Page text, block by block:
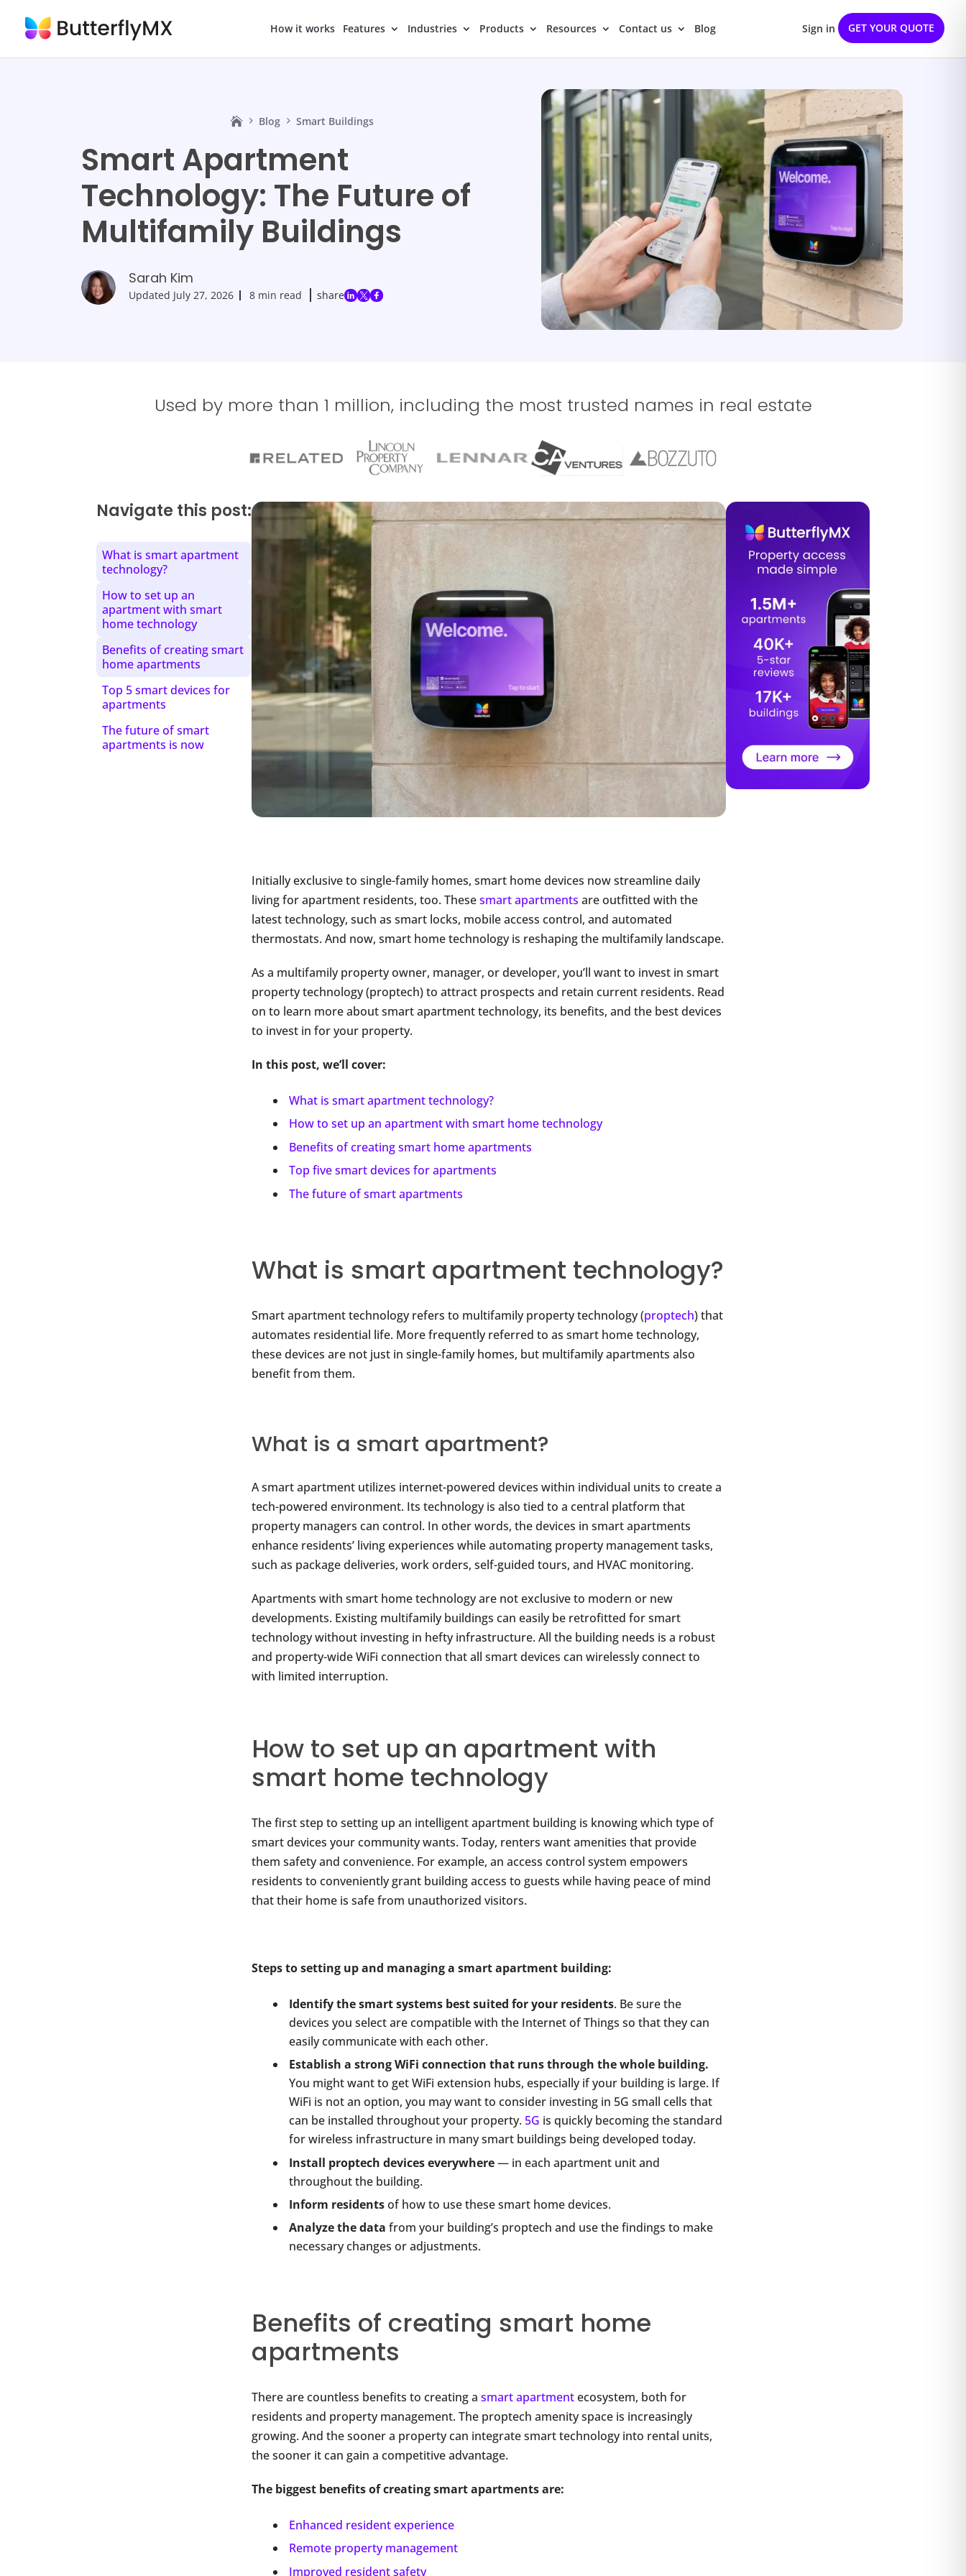
How it works Features Industries Products Resources Contact us Blog Sign in GET YOUR QUOTE
Blog Smart Buildings
Smart Apartment
Technology: The Future of
Multifamily Buildings
Sarah Kim
Updated July 27, 2026 8 min read share
Used by more than 1 million, including the most trusted names in real estate
Initially exclusive to single-family homes, smart home devices now streamline daily
living for apartment residents, too. Thesesmart apartmentsare outfitted with the
latest technology, such as smart locks, mobile access control, and automated
thermostats. And now, smart home technology is reshaping the multifamily landscape.
As a multifamily property owner, manager, or developer, you’ll want to invest in smart
property technology (proptech) to attract prospects and retain current residents. Read
on to learn more about smart apartment technology, its benefits, and the best devices
to invest in for your property.
In this post, we’ll cover:
What is smart apartment technology?
How to set up an apartment with smart home technology
Benefits of creating smart home apartments
Top five smart devices for apartments
The future of smart apartments
What is smart apartment technology?
Smart apartment technology refers to multifamily property technology (proptech) that
automates residential life. More frequently referred to as smart home technology,
these devices are not just in single-family homes, but multifamily apartments also
benefit from them.
What is a smart apartment?
A smart apartment utilizes internet-powered devices within individual units to create a
tech-powered environment. Its technology is also tied to a central platform that
property managers can control. In other words, the devices in smart apartments
enhance residents’ living experiences while automating property management tasks,
such as package deliveries, work orders, self-guided tours, and HVAC monitoring.
Apartments with smart home technology are not exclusive to modern or new
developments. Existing multifamily buildings can easily be retrofitted for smart
technology without investing in hefty infrastructure. All the building needs is a robust
and property-wide WiFi connection that all smart devices can wirelessly connect to
with limited interruption.
How to set up an apartment with
smart home technology
The first step to setting up an intelligent apartment building is knowing which type of
smart devices your community wants. Today, renters want amenities that provide
them safety and convenience. For example, an access control system empowers
residents to conveniently grant building access to guests while having peace of mind
that their home is safe from unauthorized visitors.
Steps to setting up and managing a smart apartment building:
Identify the smart systems best suited for your residents. Be sure the
devices you select are compatible with the Internet of Things so that they can
easily communicate with each other.
Establish a strong WiFi connection that runs through the whole building.
You might want to get WiFi extension hubs, especially if your building is large. If
WiFi is not an option, you may want to consider investing in 5G small cells that
can be installed throughout your property. 5G is quickly becoming the standard
for wireless infrastructure in many smart buildings being developed today.
Install proptech devices everywhere— in each apartment unit and
throughout the building.
Inform residentsof how to use these smart home devices.
Analyze the data from your building’s proptech and use the findings to make
necessary changes or adjustments.
Benefits of creating smart home
apartments
There are countless benefits to creating asmart apartmentecosystem, both for
residents and property management. The proptech amenity space is increasingly
growing. And the sooner a property can integrate smart technology into rental units,
the sooner it can gain a competitive advantage.
The biggest benefits of creating smart apartments are:
Enhanced resident experience
Remote property management
Improved resident safety
Navigate this post:
What is smart apartment
technology?
How to set up an
apartment with smart
home technology
Benefits of creating smart
home apartments
Top 5 smart devices for
apartments
The future of smart
apartments is now